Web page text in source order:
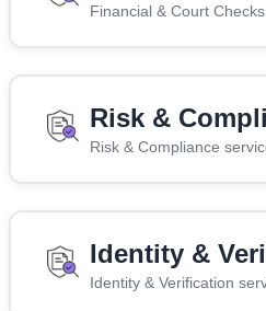
Financial & Court
Risk &
Risk & Compliance
Identity &
Identity & Verification